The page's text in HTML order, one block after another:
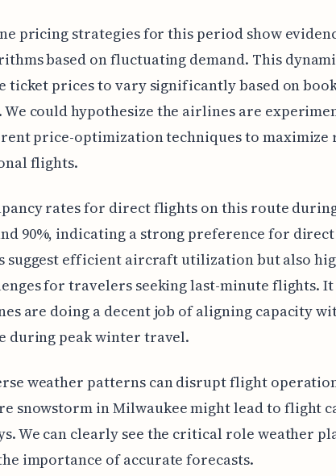
pricing strategies for this period show
based on fluctuating demand. This
ticket prices to vary significantly based on
We could hypothesize the airlines are
price-optimization techniques to maximize
flights.
rates for direct flights on this route
90%, indicating a strong preference for
suggest efficient aircraft utilization but also
for travelers seeking last-minute flights. It
are doing a decent job of aligning capacity
during peak winter travel.
weather patterns can disrupt flight
snowstorm in Milwaukee might lead to flight
We can clearly see the critical role weather
importance of accurate forecasts.